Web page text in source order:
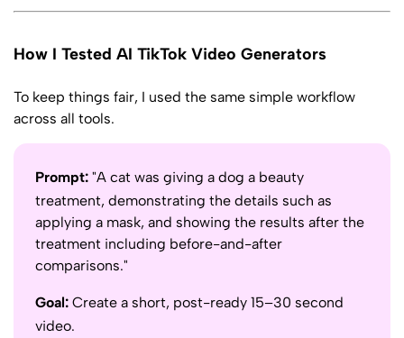
How I Tested AI TikTok Video Generators
To keep things fair, I used the same simple workflow
across all tools.
Prompt: "A cat was giving a dog a beauty
treatment, demonstrating the details such as
applying a mask, and showing the results after the
treatment including before-and-after
comparisons."
Goal: Create a short, post-ready 15–30 second
video.